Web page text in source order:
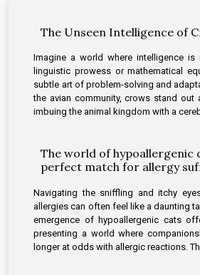
The Unseen Intelligence of
Imagine a world where intelligence
linguistic prowess or mathematical
subtle art of problem-solving and
the avian community, crows stand out
imbuing the animal kingdom with a
The world of hypoallergenic
perfect match for allergy
Navigating the sniffling and itchy
allergies can often feel like a daunting
emergence of hypoallergenic cats
presenting a world where
longer at odds with allergic reactions.